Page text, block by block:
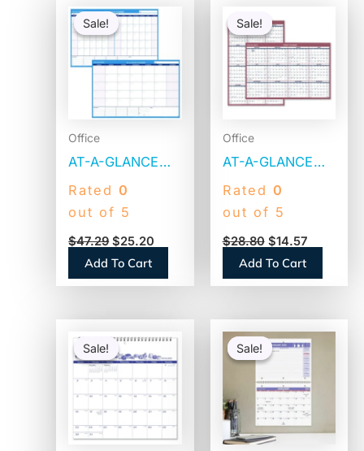
Sale!
Sale!
Office
AT-A-GLANCE
30/60-Day
Undated
Erasable Wall
Planner, 48 x 32,
(PM33328)
Rated 0
out of 5
$47.29
price
was:
$25.20
price
Add To Cart
Sale!
Sale!
Office
AT-A-GLANCE
Vertical/Horizontal
Wall Calendar, 24
White/Blue/Red
Sheets, 12-
(PM21228)
Rated 0
out of 5
$28.80
price
was:
$28.80.
$14.57
$14.57.
Add To Cart
Sale!
Sale! price
was:
$30.89.
price
is:
Sale!
Sale!price
was:
price
is:
$8.83.